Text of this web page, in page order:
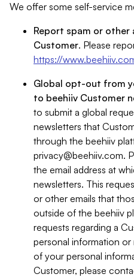
We offer some self-service
Report spam or other
Customer. Please
https://
Global opt-out from
to beehiiv Customer
to submit a global
newsletters that
through the beehiiv
privacy@beehiiv.com.
the email address at
newsletters. This
or other emails that
outside of the beehiiv
requests regarding a
personal information or
of your personal
Customer, please